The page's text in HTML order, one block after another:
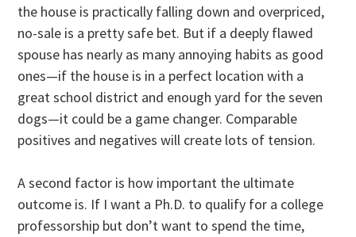
the house is practically falling down and overpriced,
no-sale is a pretty safe bet. But if a deeply flawed
spouse has nearly as many annoying habits as good
ones—if the house is in a perfect location with a
great school district and enough yard for the seven
dogs—it could be a game changer. Comparable
positives and negatives will create lots of tension.
A second factor is how important the ultimate
outcome is. If I want a Ph.D. to qualify for a college
professorship but don’t want to spend the time,